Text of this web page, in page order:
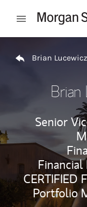
Open mobile
Brian
Brian
Senior
CERTIFIED
Portfolio